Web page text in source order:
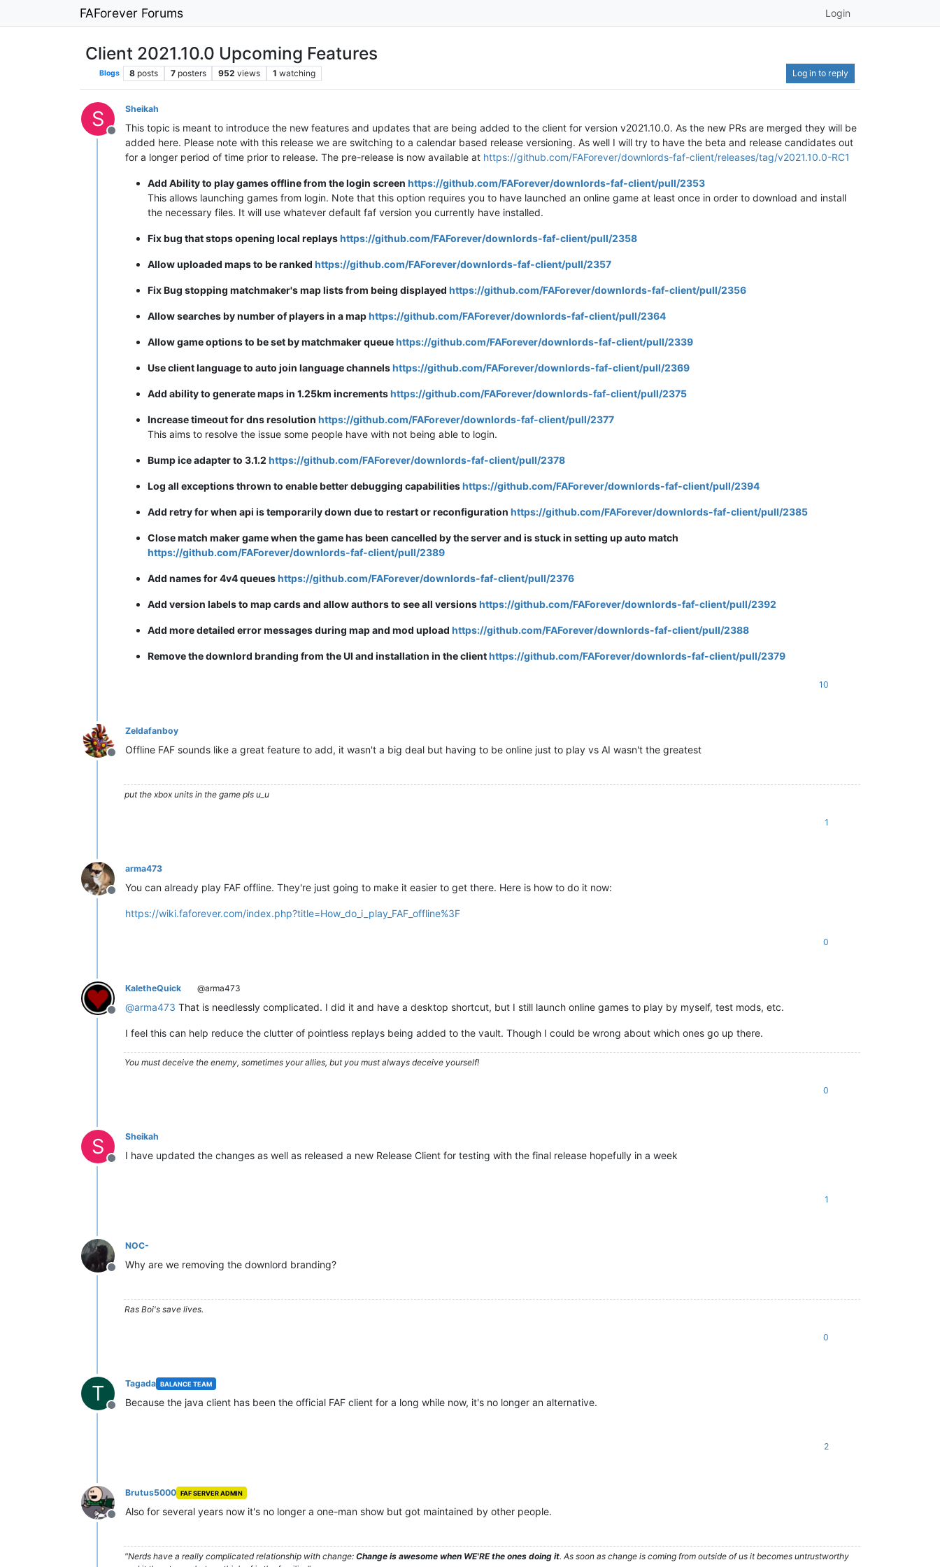
FAForever Forums Login
Client 2021.10.0 Upcoming Features
Blogs 8 posts 7 posters 952 views 1 watching Log in to reply
S
Offline
Sheikah
This topic is meant to introduce the new features and updates that are being added to the client for version v2021.10.0. As the new PRs are merged they will be
added here. Please note with this release we are switching to a calendar based release versioning. As well I will try to have the beta and release candidates out
for a longer period of time prior to release. The pre-release is now available at https://github.com/FAForever/downlords-faf-client/releases/tag/v2021.10.0-RC1
Add Ability to play games offline from the login screen https://github.com/FAForever/downlords-faf-client/pull/2353
This allows launching games from login. Note that this option requires you to have launched an online game at least once in order to download and install
the necessary files. It will use whatever default faf version you currently have installed.
Fix bug that stops opening local replayshttps://github.com/FAForever/downlords-faf-client/pull/2358
Allow uploaded maps to be ranked https://github.com/FAForever/downlords-faf-client/pull/2357
Fix Bug stopping matchmaker's map lists from being displayed https://github.com/FAForever/downlords-faf-client/pull/2356
Allow searches by number of players in a maphttps://github.com/FAForever/downlords-faf-client/pull/2364
Allow game options to be set by matchmaker queuehttps://github.com/FAForever/downlords-faf-client/pull/2339
Use client language to auto join language channelshttps://github.com/FAForever/downlords-faf-client/pull/2369
Add ability to generate maps in 1.25km incrementshttps://github.com/FAForever/downlords-faf-client/pull/2375
Increase timeout for dns resolution https://github.com/FAForever/downlords-faf-client/pull/2377
This aims to resolve the issue some people have with not being able to login.
Bump ice adapter to 3.1.2 https://github.com/FAForever/downlords-faf-client/pull/2378
Log all exceptions thrown to enable better debugging capabilitieshttps://github.com/FAForever/downlords-faf-client/pull/2394
Add retry for when api is temporarily down due to restart or reconfiguration https://github.com/FAForever/downlords-faf-client/pull/2385
Close match maker game when the game has been cancelled by the server and is stuck in setting up auto match
https://github.com/FAForever/downlords-faf-client/pull/2389
Add names for 4v4 queueshttps://github.com/FAForever/downlords-faf-client/pull/2376
Add version labels to map cards and allow authors to see all versionshttps://github.com/FAForever/downlords-faf-client/pull/2392
Add more detailed error messages during map and mod upload https://github.com/FAForever/downlords-faf-client/pull/2388
Remove the downlord branding from the UI and installation in the clienthttps://github.com/FAForever/downlords-faf-client/pull/2379
10
Offline
Zeldafanboy
Offline FAF sounds like a great feature to add, it wasn't a big deal but having to be online just to play vs AI wasn't the greatest
put the xbox units in the game pls u_u
1
Offline
arma473
You can already play FAF offline. They're just going to make it easier to get there. Here is how to do it now:
https://wiki.faforever.com/index.php?title=How_do_i_play_FAF_offline%3F
0
Offline
KaletheQuick @arma473
@arma473 That is needlessly complicated. I did it and have a desktop shortcut, but I still launch online games to play by myself, test mods, etc.
I feel this can help reduce the clutter of pointless replays being added to the vault. Though I could be wrong about which ones go up there.
You must deceive the enemy, sometimes your allies, but you must always deceive yourself!
0
S
Offline
Sheikah
I have updated the changes as well as released a new Release Client for testing with the final release hopefully in a week
1
Offline
NOC-
Why are we removing the downlord branding?
Ras Boi's save lives.
0
T
Offline
Tagada BALANCE TEAM
Because the java client has been the official FAF client for a long while now, it's no longer an alternative.
2
Offline
Brutus5000 FAF SERVER ADMIN
Also for several years now it's no longer a one-man show but got maintained by other people.
"Nerds have a really complicated relationship with change: Change is awesome when WE'RE the ones doing it. As soon as change is coming from outside of us it becomes untrustworthy